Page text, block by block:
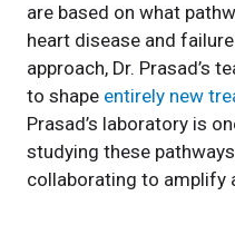
are based on what
heart disease and
approach, Dr. Prasad’s
to shape entirely new
Prasad’s laboratory is
studying these
collaborating to amplify